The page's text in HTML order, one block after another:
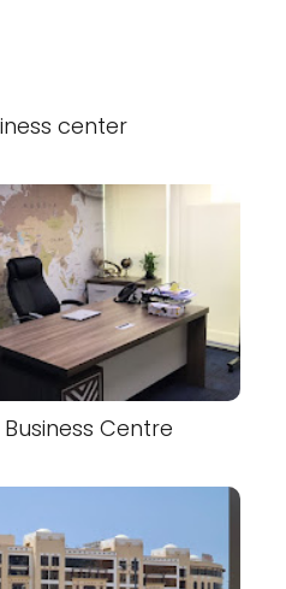
center
Centre